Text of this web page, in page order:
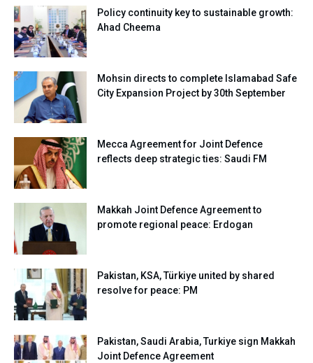
Policy continuity key to sustainable growth:
Ahad Cheema
Mohsin directs to complete Islamabad Safe
City Expansion Project by 30th September
Mecca Agreement for Joint Defence
reflects deep strategic ties: Saudi FM
Makkah Joint Defence Agreement to
promote regional peace: Erdogan
Pakistan, KSA, Türkiye united by shared
resolve for peace: PM
Pakistan, Saudi Arabia, Turkiye sign Makkah
Joint Defence Agreement